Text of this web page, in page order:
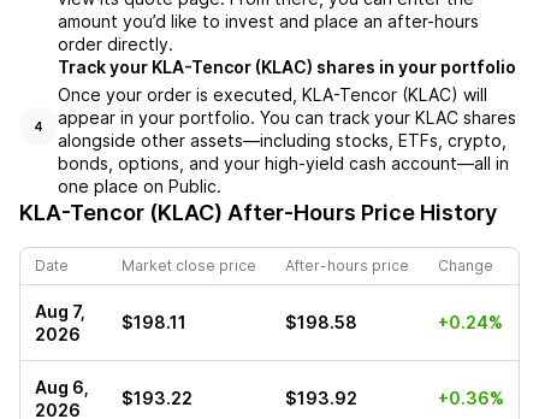
amount you’d like to invest and place an after-hours
order directly.
4
Track your KLA-Tencor (KLAC) shares in your portfolio
Once your order is executed, KLA-Tencor (KLAC) will
appear in your portfolio. You can track your KLAC shares
alongside other assets—including stocks, ETFs, crypto,
bonds, options, and your high-yield cash account—all in
one place on Public.
KLA-Tencor (KLAC) After-Hours Price History
Date Market close price After-hours price Change
Aug 7,
2026
$198.11 $198.58 +0.24%
Aug 6,
2026
$193.22 $193.92 +0.36%